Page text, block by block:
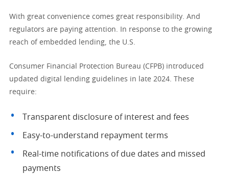
With great convenience comes great responsibility. And
regulators are paying attention. In response to the growing
reach of embedded lending, the U.S.
Consumer Financial Protection Bureau (CFPB) introduced
updated digital lending guidelines in late 2024. These
require:
Transparent disclosure of interest and fees
Easy-to-understand repayment terms
Real-time notifications of due dates and missed
payments